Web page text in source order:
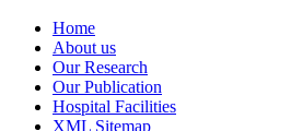
Home
About us
Our Research
Our Publication
Hospital Facilities
XML Sitemap